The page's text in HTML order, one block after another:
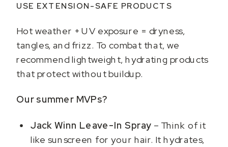
USE EXTENSION-SAFE PRODUCTS
Hot weather + UV exposure = dryness,
tangles, and frizz. To combat that, we
recommend lightweight, hydrating products
that protect without buildup.
Our summer MVPs?
Jack Winn Leave-In Spray – Think of it
like sunscreen for your hair. It hydrates,